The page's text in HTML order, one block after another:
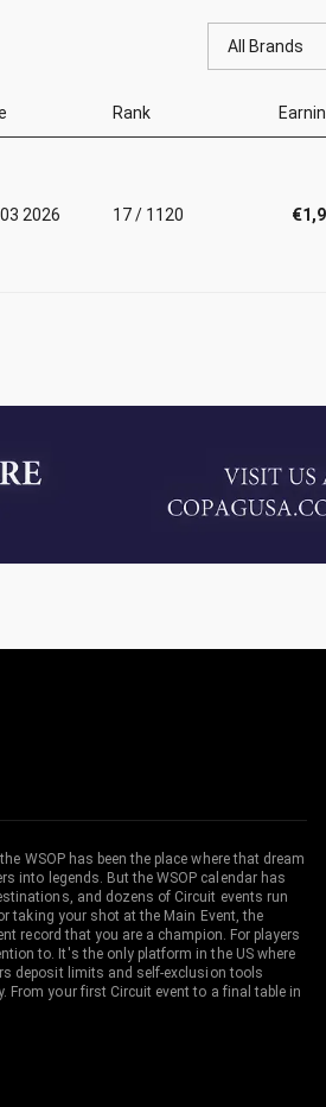
All Brands
Rank
2026 17 / 1120
WSOP has been the place where that dream
into legends. But the WSOP calendar has
and dozens of Circuit events run
taking your shot at the Main Event, the
record that you are a champion. For players
to. It's the only platform in the US where
deposit limits and self-exclusion tools
From your first Circuit event to a final table in